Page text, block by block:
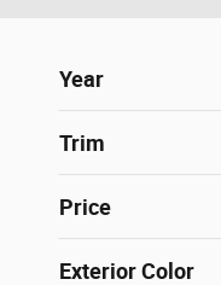
Year
Trim
Price
Exterior Color